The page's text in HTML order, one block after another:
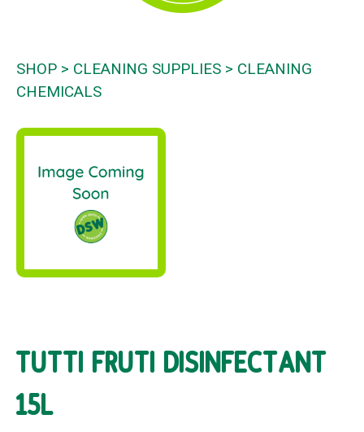
SHOP CLEANING SUPPLIES
CLEANING
CHEMICALS
TUTTI FRUTI DISINFECTANT
15L